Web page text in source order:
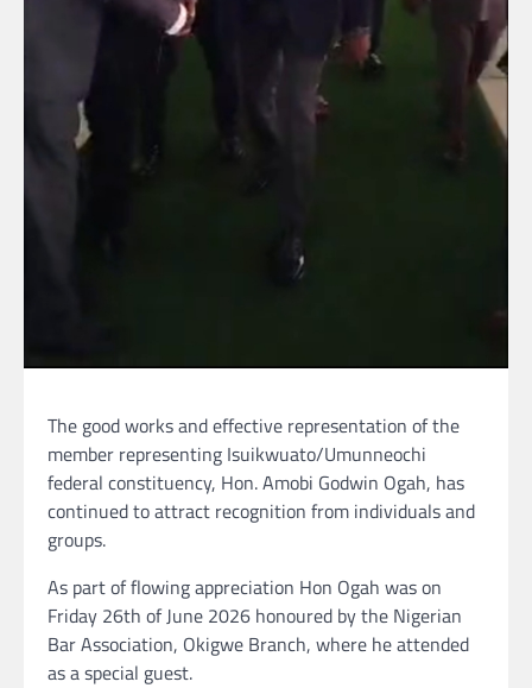
The good works and effective representation of the
member representing Isuikwuato/Umunneochi
federal constituency, Hon. Amobi Godwin Ogah, has
continued to attract recognition from individuals and
groups.
As part of flowing appreciation Hon Ogah was on
Friday 26th of June 2026 honoured by the Nigerian
Bar Association, Okigwe Branch, where he attended
as a special guest.